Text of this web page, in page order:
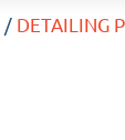
/ DETAILING